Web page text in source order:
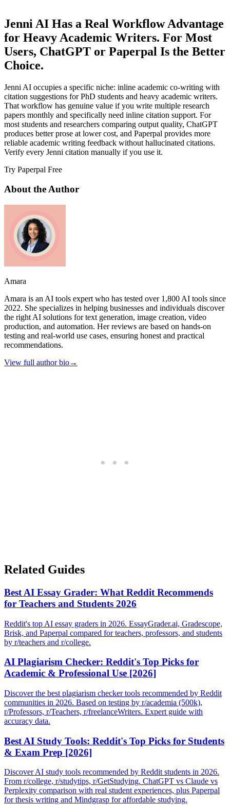
Jenni AI Has a Real Workflow Advantage
for Heavy Academic Writers. For Most
Users, ChatGPT or Paperpal Is the Better
Choice.
Jenni AI occupies a specific niche: inline academic co-writing with
citation suggestions for PhD students and heavy academic writers.
That workflow has genuine value if you write multiple research
papers monthly and specifically need inline citation support. For
most students and researchers comparing output quality, ChatGPT
produces better prose at lower cost, and Paperpal provides more
reliable academic writing feedback without hallucinated citations.
Verify every Jenni citation manually if you use it.
Try Paperpal Free
About the Author
Amara
Amara is an AI tools expert who has tested over 1,800 AI tools since
2022. She specializes in helping businesses and individuals discover
the right AI solutions for text generation, image creation, video
production, and automation. Her reviews are based on hands-on
testing and real-world use cases, ensuring honest and practical
recommendations.
View full author bio→
Related Guides
Best AI Essay Grader: What Reddit Recommends
for Teachers and Students 2026
Reddit's top AI essay graders in 2026. EssayGrader.ai, Gradescope,
Brisk, and Paperpal compared for teachers, professors, and students
by r/teachers and r/college.
AI Plagiarism Checker: Reddit's Top Picks for
Academic & Professional Use [2026]
Discover the best plagiarism checker tools recommended by Reddit
communities in 2026. Based on testing by r/academia (500k),
r/Professors, r/Teachers, r/freelanceWriters. Expert guide with
accuracy data.
Best AI Study Tools: Reddit's Top Picks for Students
& Exam Prep [2026]
Discover AI study tools recommended by Reddit students in 2026.
From r/college, r/studytips, r/GetStudying. ChatGPT vs Claude vs
Perplexity comparison with real student experiences, plus Paperpal
for thesis writing and Mindgrasp for affordable studying.